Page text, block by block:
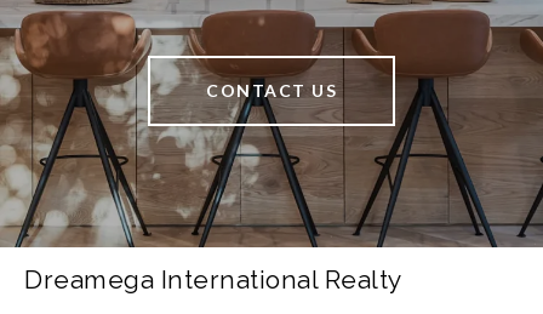
CONTACT US
Dreamega International Realty